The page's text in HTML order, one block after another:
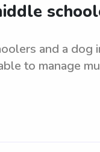
and a dog
to manage